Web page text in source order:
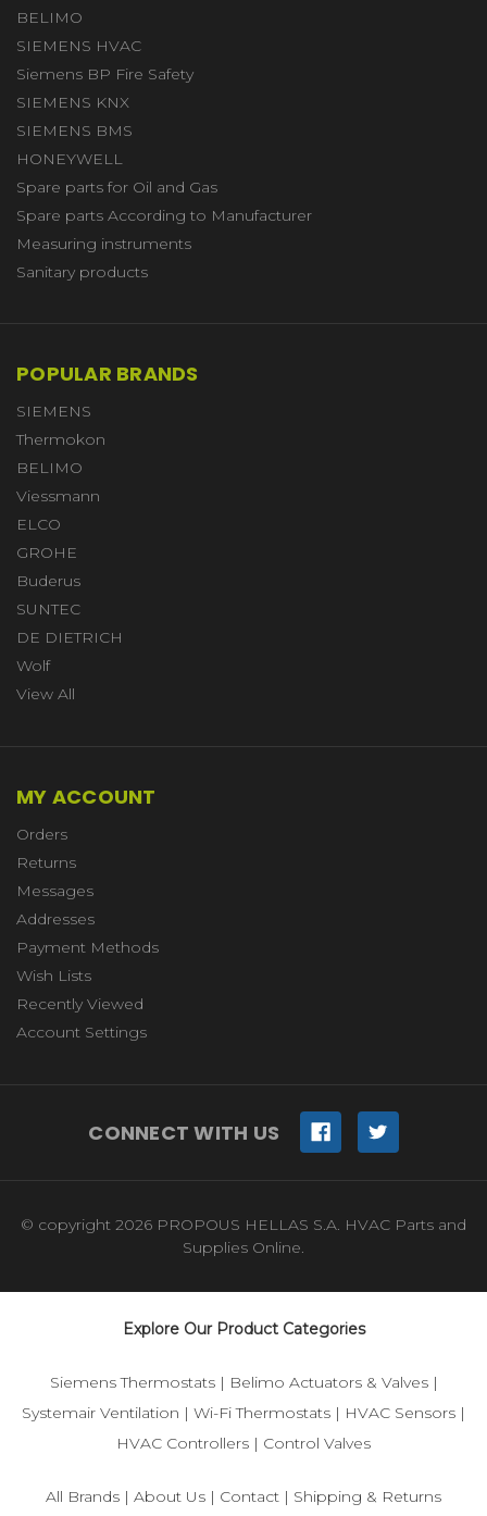
BELIMO
SIEMENS HVAC
Siemens BP Fire Safety
SIEMENS KNX
SIEMENS BMS
HONEYWELL
Spare parts for Oil and Gas
Spare parts According to Manufacturer
Measuring instruments
Sanitary products
POPULAR BRANDS
SIEMENS
Thermokon
BELIMO
Viessmann
ELCO
GROHE
Buderus
SUNTEC
DE DIETRICH
Wolf
View All
MY ACCOUNT
Orders
Returns
Messages
Addresses
Payment Methods
Wish Lists
Recently Viewed
Account Settings
CONNECT WITH US
© copyright 2026 PROPOUS HELLAS S.A. HVAC Parts and
Supplies Online.
Explore Our Product Categories
Siemens Thermostats| Belimo Actuators & Valves|
Systemair Ventilation | Wi-Fi Thermostats | HVAC Sensors |
HVAC Controllers | Control Valves
All Brands | About Us | Contact | Shipping & Returns